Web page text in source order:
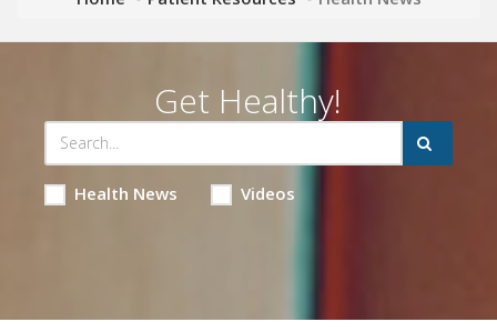
Get Healthy!
Health News Videos